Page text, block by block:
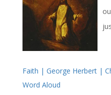
Faith | George Herbert |
Word Aloud